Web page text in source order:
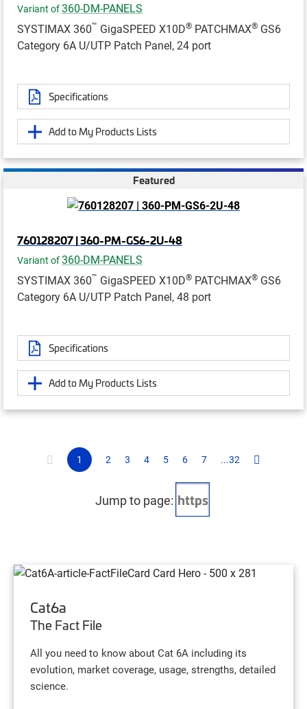
Variant of360-DM-PANELS
SYSTIMAX 360™ GigaSPEED X10D® PATCHMAX® GS6
Category 6A U/UTP Patch Panel, 24 port
Specifications
Add to My Products Lists
Featured
760128207 | 360-PM-GS6-2U-48
Variant of360-DM-PANELS
SYSTIMAX 360™ GigaSPEED X10D® PATCHMAX® GS6
Category 6A U/UTP Patch Panel, 48 port
Specifications
Add to My Products Lists
1 2 3 4 5 6 7 ...32
Jump to page:
Cat6a
The Fact File
All you need to know about Cat 6A including its
evolution, market coverage, usage, strengths, detailed
science.